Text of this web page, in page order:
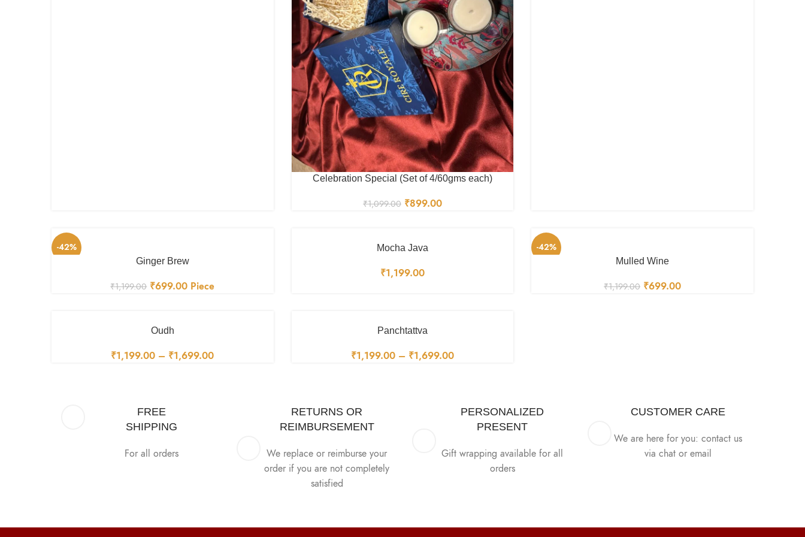
Celebration Special (Set of 4/60gms each)
₹1,099.00 ₹899.00
-42%
Ginger Brew
₹1,199.00 ₹699.00 Piece
Mocha Java
₹1,199.00
-42%
Mulled Wine
₹1,199.00 ₹699.00
Oudh
₹1,199.00 – ₹1,699.00
Panchtattva
₹1,199.00 – ₹1,699.00
FREE
SHIPPING
For all orders
RETURNS OR
REIMBURSEMENT
We replace or reimburse your
order if you are not completely
satisfied
PERSONALIZED
PRESENT
Gift wrapping available for all
orders
CUSTOMER CARE
We are here for you: contact us
via chat or email